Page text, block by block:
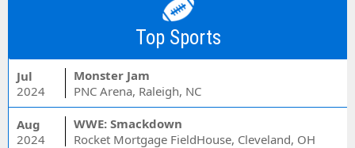
Top Sports
Jul
2024
Monster Jam
PNC Arena, Raleigh, NC
Aug
2024
WWE: Smackdown
Rocket Mortgage FieldHouse, Cleveland, OH